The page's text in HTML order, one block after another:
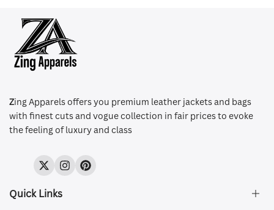
Zing Apparels offers you premium leather jackets and bags
with finest cuts and vogue collection in fair prices to evoke
the feeling of luxury and class
TwitterInstagramPinterest
Quick Links